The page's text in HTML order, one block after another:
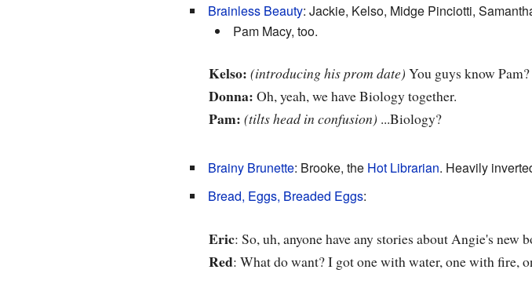
Brainless Beauty: Jackie, Kelso, Midge Pinciotti,
Pam Macy, too.
Kelso: (introducing his prom date) You guys know Pam?
Donna: Oh, yeah, we have Biology together.
Pam: (tilts head in confusion) ...Biology?
Brainy Brunette: Brooke, the Hot Librarian. Heavily
Bread, Eggs, Breaded Eggs:
Eric: So, uh, anyone have any stories about Angie's new
Red: What do want? I got one with water, one with fire,